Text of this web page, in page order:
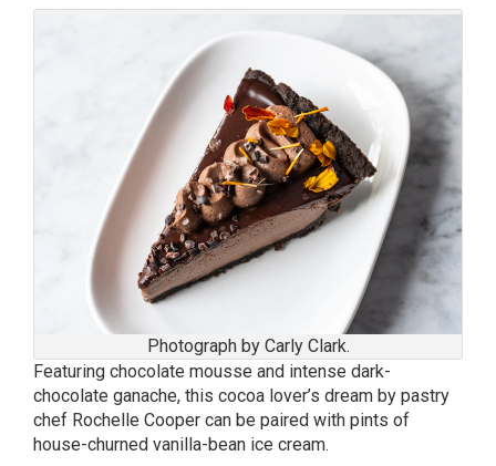
Photograph by Carly Clark.
Featuring chocolate mousse and intense dark-
chocolate ganache, this cocoa lover’s dream by pastry
chef Rochelle Cooper can be paired with pints of
house-churned vanilla-bean ice cream.